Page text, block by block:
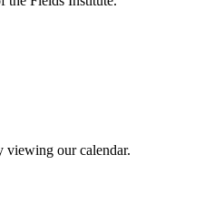
viewing our calendar.